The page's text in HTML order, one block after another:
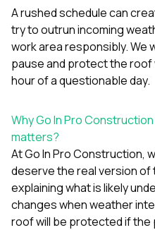
A rushed schedule can
try to outrun incoming
work area responsibly. We
pause and protect the roof
hour of a questionable day.
Why Go In Pro
matters?
AtGo In Pro Construction,
deserve the real version of
explaining what is likely
changes when weather
roof will be protected if the